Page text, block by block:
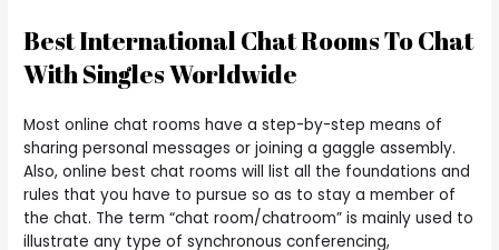
Best International Chat Rooms To Chat
With Singles Worldwide
Most online chat rooms have a step-by-step means of
sharing personal messages or joining a gaggle assembly.
Also, online best chat rooms will list all the foundations and
rules that you have to pursue so as to stay a member of
the chat. The term “chat room/chatroom” is mainly used to
illustrate any type of synchronous conferencing,